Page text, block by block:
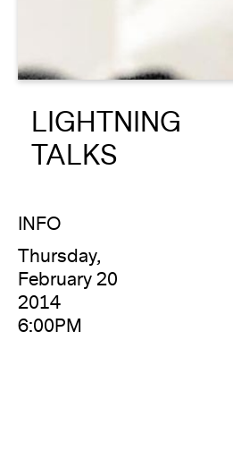
Reader
Calendar
LIGHTNING
TALKS
INFO
Thursday,
February 20
2014
6:00PM